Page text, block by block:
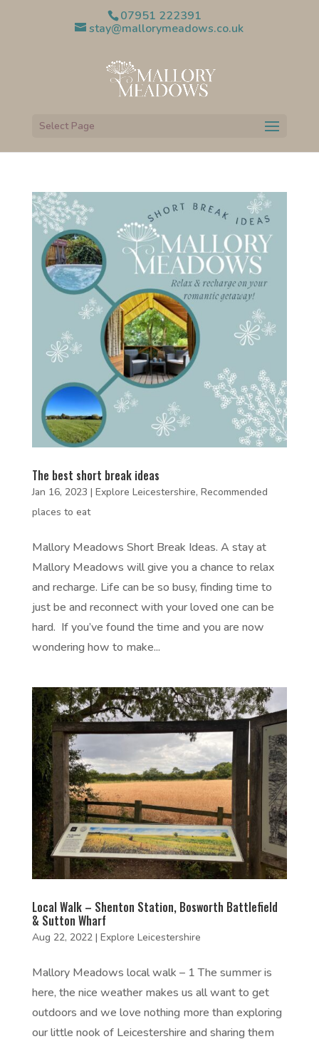
07951 222391
stay@mallorymeadows.co.uk
Select Page
The best short break ideas
Jan 16, 2023 | Explore Leicestershire, Recommended
places to eat
Mallory Meadows Short Break Ideas. A stay at
Mallory Meadows will give you a chance to relax
and recharge. Life can be so busy, finding time to
just be and reconnect with your loved one can be
hard. If you’ve found the time and you are now
wondering how to make...
Local Walk – Shenton Station, Bosworth Battlefield
& Sutton Wharf
Aug 22, 2022| Explore Leicestershire
Mallory Meadows local walk – 1 The summer is
here, the nice weather makes us all want to get
outdoors and we love nothing more than exploring
our little nook of Leicestershire and sharing them